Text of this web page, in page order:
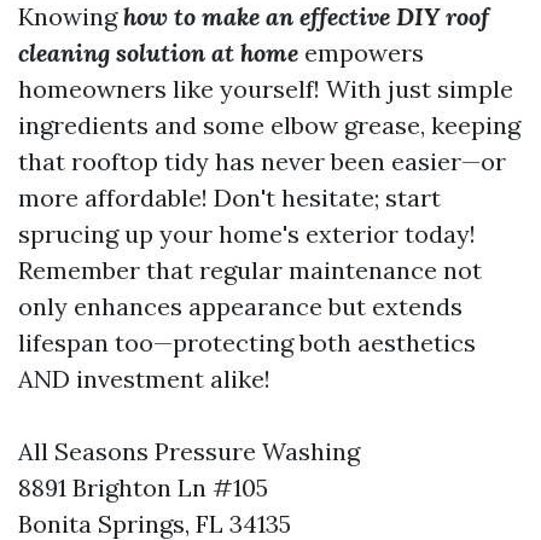
Knowinghow to make an effective DIY roof
cleaning solution at home empowers
homeowners like yourself! With just simple
ingredients and some elbow grease, keeping
that rooftop tidy has never been easier—or
more affordable! Don't hesitate; start
sprucing up your home's exterior today!
Remember that regular maintenance not
only enhances appearance but extends
lifespan too—protecting both aesthetics
AND investment alike!
All Seasons Pressure Washing
8891 Brighton Ln #105
Bonita Springs, FL 34135